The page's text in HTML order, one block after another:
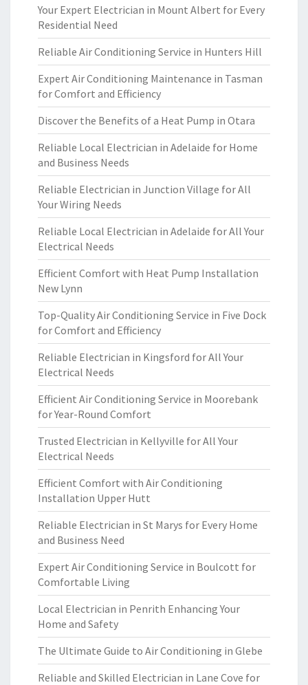
Your Expert Electrician in Mount Albert for Every
Residential Need
Reliable Air Conditioning Service in Hunters Hill
Expert Air Conditioning Maintenance in Tasman
for Comfort and Efficiency
Discover the Benefits of a Heat Pump in Otara
Reliable Local Electrician in Adelaide for Home
and Business Needs
Reliable Electrician in Junction Village for All
Your Wiring Needs
Reliable Local Electrician in Adelaide for All Your
Electrical Needs
Efficient Comfort with Heat Pump Installation
New Lynn
Top-Quality Air Conditioning Service in Five Dock
for Comfort and Efficiency
Reliable Electrician in Kingsford for All Your
Electrical Needs
Efficient Air Conditioning Service in Moorebank
for Year-Round Comfort
Trusted Electrician in Kellyville for All Your
Electrical Needs
Efficient Comfort with Air Conditioning
Installation Upper Hutt
Reliable Electrician in St Marys for Every Home
and Business Need
Expert Air Conditioning Service in Boulcott for
Comfortable Living
Local Electrician in Penrith Enhancing Your
Home and Safety
The Ultimate Guide to Air Conditioning in Glebe
Reliable and Skilled Electrician in Lane Cove for